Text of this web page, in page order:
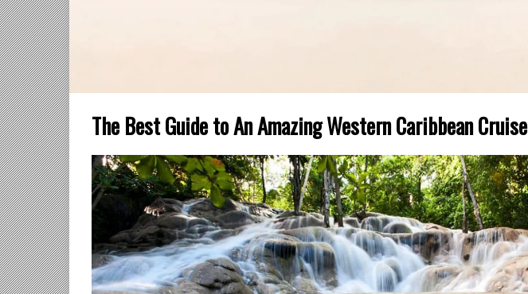
The Best Guide to An Amazing Western Caribbean Cruise